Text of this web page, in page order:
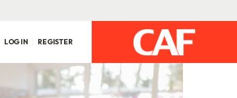
LOG IN REGISTER